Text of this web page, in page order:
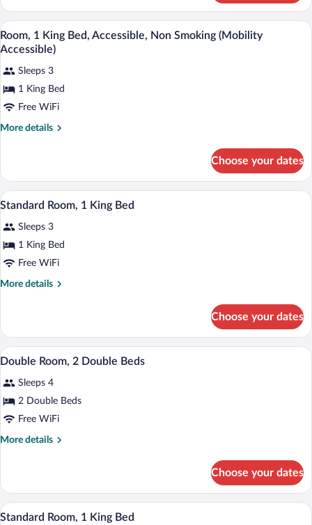
(Mobility
Accessible)
1
King
Bed,
Accessible,
Smoking
(Mobility
Accessible)
View
all
for
Room,
1
King
Non
Smoking
(Mobility
Accessible)
A hotel room with a large bed, a desk,
10
Room, 1 King Bed, Accessible, Non Smoking (Mobility
Accessible)
Sleeps 3
1 King Bed
Free WiFi
More details
More
1
King
Bed,
Non
Smoking
Accessible)
Choose your dates
View
photos
for
Standard
Room,
A hotel room with a large bed, a
7
Standard Room, 1 King Bed
Sleeps 3
1 King Bed
Free WiFi
More details
More
Room,
King
Choose your dates
View
all
photos
for
Double
Room,
A hotel room with two beds, large
3
Double Room, 2 Double Beds
Sleeps 4
2 Double Beds
Free WiFi
More details
More
Room,
Double
Choose your dates
View
A hotel room with a large bed, a view
7
Standard Room, 1 King Bed